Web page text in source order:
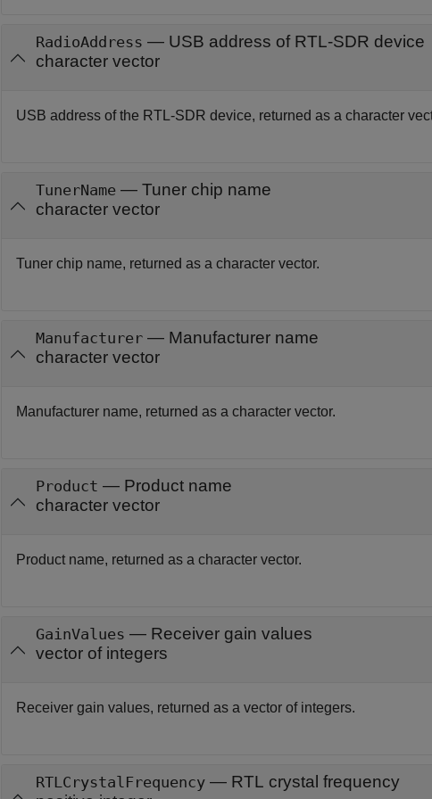
RadioAddress — USB address of RTL-SDR device
character vector
USB address of the RTL-SDR device, returned as a character
TunerName — Tuner chip name
character vector
Tuner chip name, returned as a character vector.
Manufacturer — Manufacturer name
character vector
Manufacturer name, returned as a character vector.
Product — Product name
character vector
Product name, returned as a character vector.
GainValues — Receiver gain values
vector of integers
Receiver gain values, returned as a vector of integers.
RTLCrystalFrequency — RTL crystal frequency